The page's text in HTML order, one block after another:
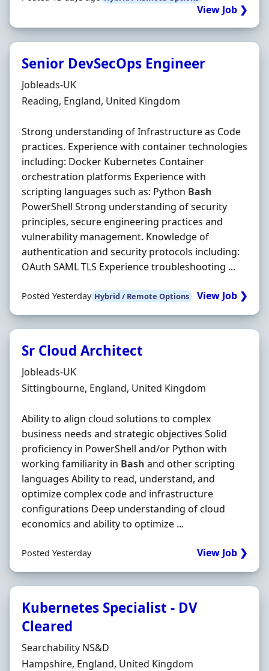
View Job ❯
Senior DevSecOps Engineer
Hiring Organisation
Jobleads-UK
Location
Reading, England, United Kingdom
Strong understanding of Infrastructure as Code
practices. Experience with container technologies
including: Docker Kubernetes Container
orchestration platforms Experience with
scripting languages such as: Python Bash
PowerShell Strong understanding of security
principles, secure engineering practices and
vulnerability management. Knowledge of
authentication and security protocols including:
OAuth SAML TLS Experience troubleshooting ...
Posted Yesterday Hybrid / Remote Options View Job ❯
Sr Cloud Architect
Hiring Organisation
Jobleads-UK
Location
Sittingbourne, England, United Kingdom
Ability to align cloud solutions to complex
business needs and strategic objectives Solid
proficiency in PowerShell and/or Python with
working familiarity in Bash and other scripting
languages Ability to read, understand, and
optimize complex code and infrastructure
configurations Deep understanding of cloud
economics and ability to optimize ...
Posted Yesterday View Job ❯
Kubernetes Specialist - DV
Cleared
Hiring Organisation
Searchability NS&D
Location
Hampshire, England, United Kingdom